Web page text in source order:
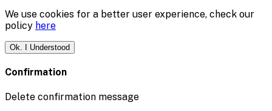
We use cookies for a better user experience, check our
policy here
Ok. I Understood
Confirmation
Delete confirmation message